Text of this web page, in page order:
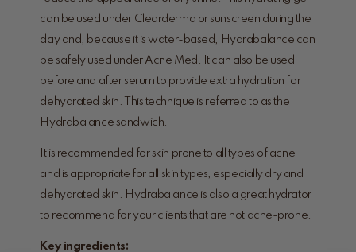
can be used under Clearderma or sunscreen during the
day and, because it is water-based, Hydrabalance can
be safely used under Acne Med. It can also be used
before and after serum to provide extra hydration for
dehydrated skin. This technique is referred to as the
Hydrabalance sandwich.
It is recommended for skin prone to all types of acne
and is appropriate for all skin types, especially dry and
dehydrated skin. Hydrabalance is also a great hydrator
to recommend for your clients that are not acne-prone.
Key ingredients: